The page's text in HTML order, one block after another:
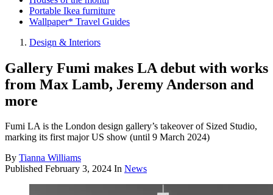
Portable Ikea furniture
Wallpaper* Travel Guides
Design & Interiors
Gallery Fumi makes LA debut with works
from Max Lamb, Jeremy Anderson and
more
Fumi LA is the London design gallery’s takeover of Sized Studio,
marking its first major US show (until 9 March 2024)
By Tianna Williams
Published February 3, 2024 In News